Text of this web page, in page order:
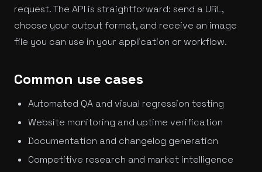
request. The API is straightforward: send a URL,
choose your output format, and receive an image
file you can use in your application or workflow.
Common use cases
Automated QA and visual regression testing
Website monitoring and uptime verification
Documentation and changelog generation
Competitive research and market intelligence